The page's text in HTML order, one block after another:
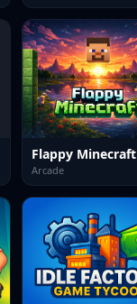
Flappy Minecraft
Arcade